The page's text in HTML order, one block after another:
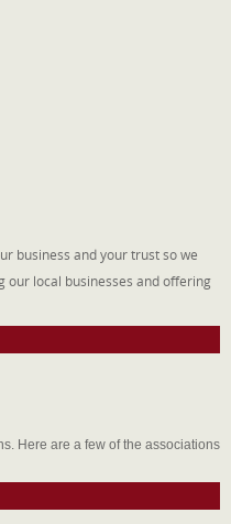
business and your trust so we
our local businesses and offering
Here are a few of the associations